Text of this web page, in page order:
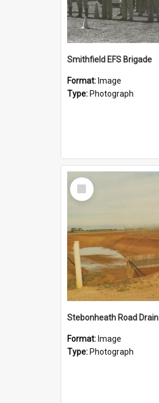
Smithfield EFS Brigade
Format: Image
Type: Photograph
Select
Item
Stebonheath Road Drain
Format: Image
Type: Photograph